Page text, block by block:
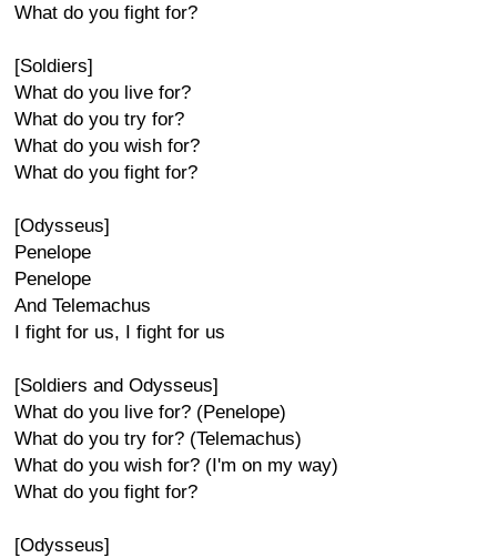
What do you fight for?
[Soldiers]
What do you live for?
What do you try for?
What do you wish for?
What do you fight for?
[Odysseus]
Penelope
Penelope
And Telemachus
I fight for us, I fight for us
[Soldiers and Odysseus]
What do you live for? (Penelope)
What do you try for? (Telemachus)
What do you wish for? (I'm on my way)
What do you fight for?
[Odysseus]